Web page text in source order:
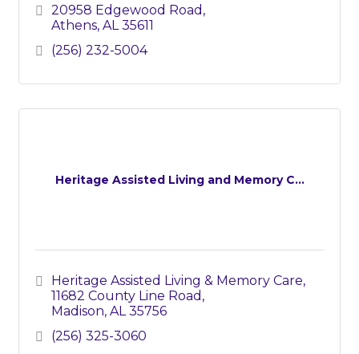
20958 Edgewood Road
Athens AL 35611
(256) 232-5004
Heritage Assisted Living and Memory C...
Heritage Assisted Living & Memory Care
11682 County Line Road
Madison AL 35756
(256) 325-3060